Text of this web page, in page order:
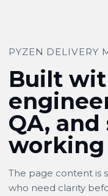
PYZEN DELIVERY
Built
QA,
The page content is
who need clarity